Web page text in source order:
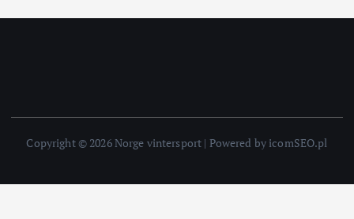
Copyright © 2026 Norge vintersport | Powered by icomSEO.pl